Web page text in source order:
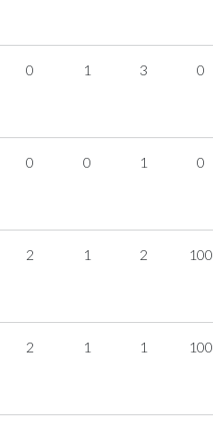
0 1 3 0
0 0 1 0
2 1 2 100
2 1 1 100